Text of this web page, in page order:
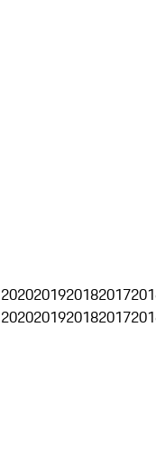
2020201920182017
2020201920182017